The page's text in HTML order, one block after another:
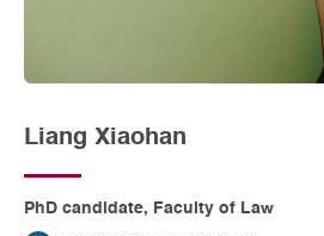
Liang Xiaohan
PhD candidate, Faculty of Law